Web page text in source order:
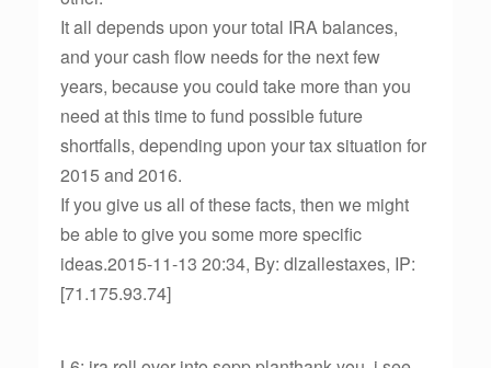
It all depends upon your total IRA balances,
and your cash flow needs for the next few
years, because you could take more than you
need at this time to fund possible future
shortfalls, depending upon your tax situation for
2015 and 2016.
If you give us all of these facts, then we might
be able to give you some more specific
ideas.2015-11-13 20:34, By: dlzallestaxes, IP:
[71.175.93.74]